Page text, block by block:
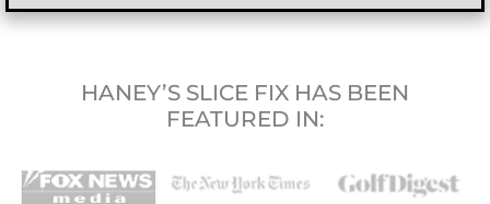
HANEY’S SLICE FIX HAS BEEN
FEATURED IN: